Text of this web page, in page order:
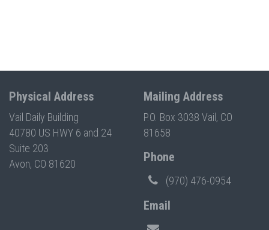
Physical Address
Vail Daily Building
40780 US HWY 6 and 24
Suite 203
Avon, CO 81620
Mailing Address
P.O. Box 3038 Vail, CO
81658
Phone
(970) 476-0954
Email